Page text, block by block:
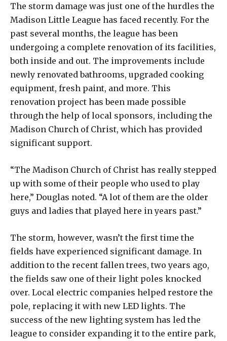
The storm damage was just one of the hurdles the
Madison Little League has faced recently. For the
past several months, the league has been
undergoing a complete renovation of its facilities,
both inside and out. The improvements include
newly renovated bathrooms, upgraded cooking
equipment, fresh paint, and more. This
renovation project has been made possible
through the help of local sponsors, including the
Madison Church of Christ, which has provided
significant support.
“The Madison Church of Christ has really stepped
up with some of their people who used to play
here,” Douglas noted. “A lot of them are the older
guys and ladies that played here in years past.”
The storm, however, wasn’t the first time the
fields have experienced significant damage. In
addition to the recent fallen trees, two years ago,
the fields saw one of their light poles knocked
over. Local electric companies helped restore the
pole, replacing it with new LED lights. The
success of the new lighting system has led the
league to consider expanding it to the entire park,